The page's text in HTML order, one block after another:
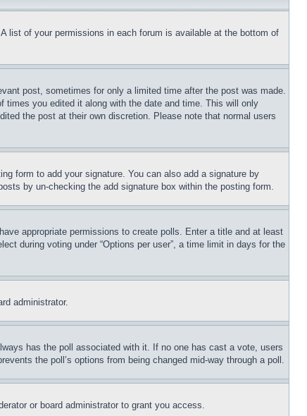
list of your permissions in each forum is available at the bottom of
post, sometimes for only a limited time after the post was made.
times you edited it along with the date and time. This will only
the post at their own discretion. Please note that normal users
form to add your signature. You can also add a signature by
by un-checking the add signature box within the posting form.
appropriate permissions to create polls. Enter a title and at least
during voting under “Options per user”, a time limit in days for the
administrator.
has the poll associated with it. If no one has cast a vote, users
the poll’s options from being changed mid-way through a poll.
or board administrator to grant you access.